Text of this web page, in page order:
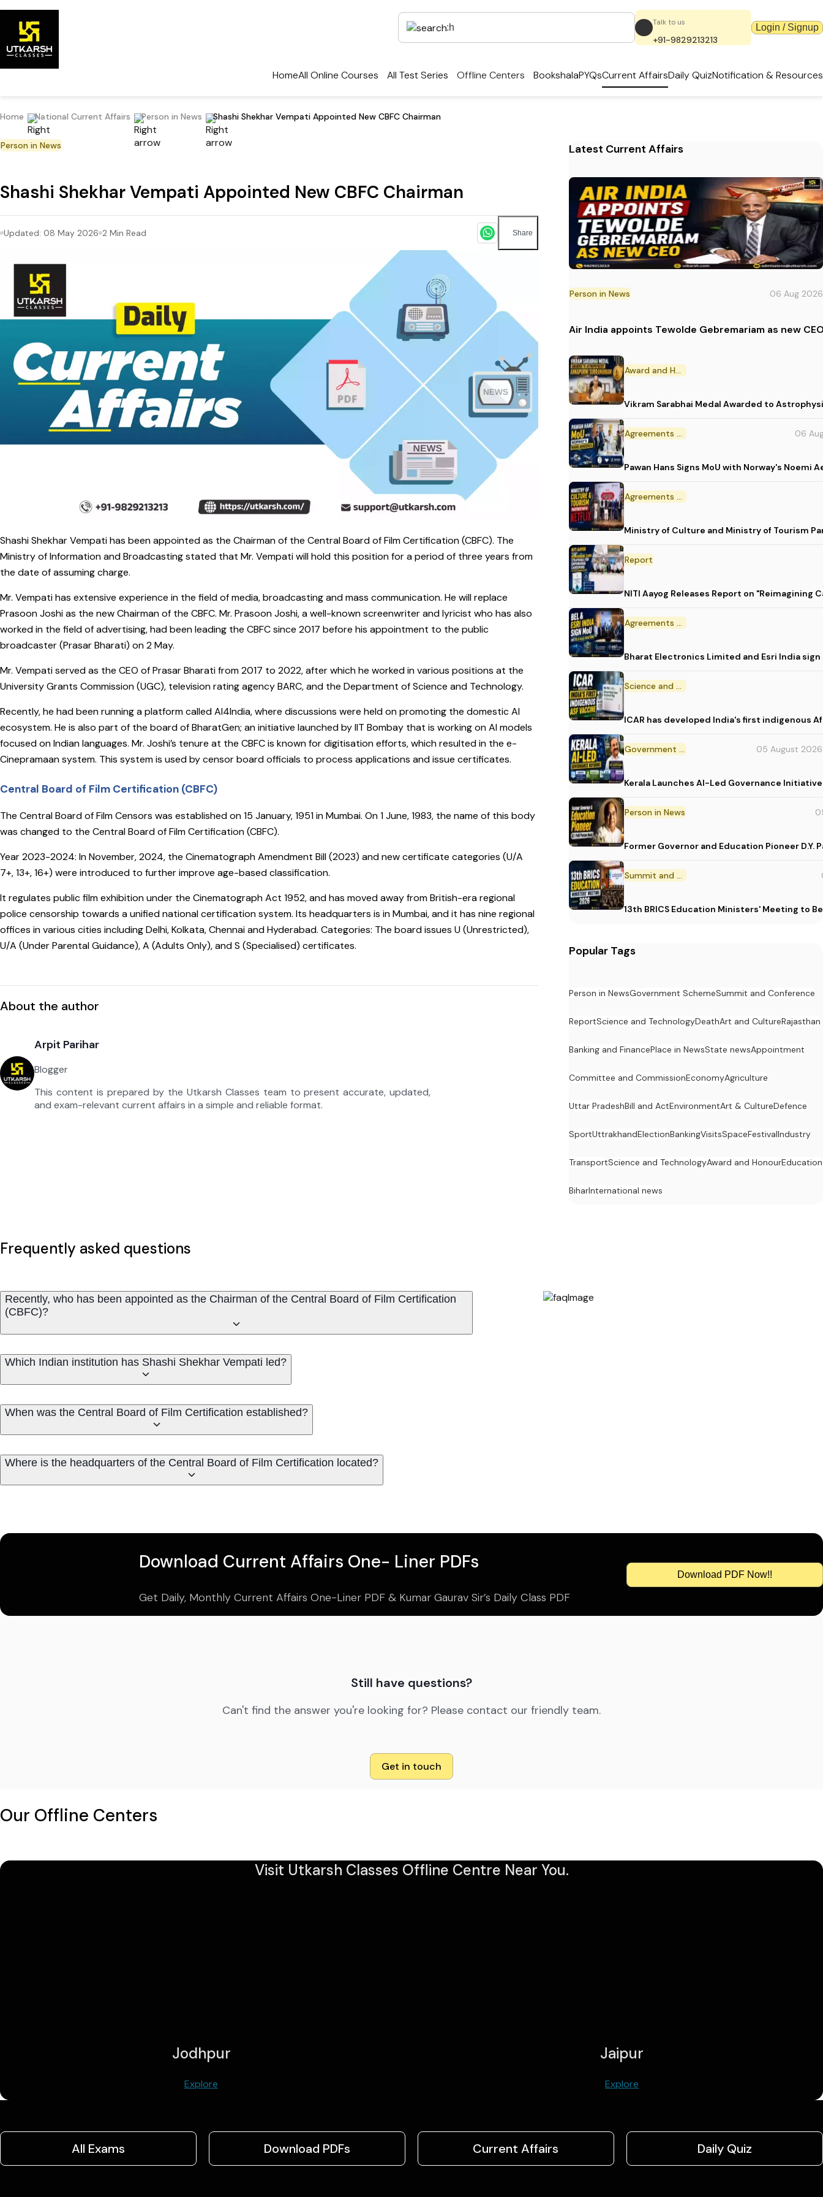
Talk to us
+91-9829213213
Login / Signup
HomeAll Online Courses All Test Series Offline Centers BookshalaPYQsCurrent AffairsDaily QuizNotification & Resources
Home National Current Affairs Person in News Shashi Shekhar Vempati Appointed New CBFC Chairman
Person in News
Shashi Shekhar Vempati Appointed New CBFC Chairman
Updated: 08 May 2026 2 Min Read Share
Shashi Shekhar Vempati has been appointed as the Chairman of the Central Board of Film Certification (CBFC). The
Ministry of Information and Broadcasting stated that Mr. Vempati will hold this position for a period of three years from
the date of assuming charge.
Mr. Vempati has extensive experience in the field of media, broadcasting and mass communication. He will replace
Prasoon Joshi as the new Chairman of the CBFC. Mr. Prasoon Joshi, a well-known screenwriter and lyricist who has also
worked in the field of advertising, had been leading the CBFC since 2017 before his appointment to the public
broadcaster (Prasar Bharati) on 2 May.
Mr. Vempati served as the CEO of Prasar Bharati from 2017 to 2022, after which he worked in various positions at the
University Grants Commission (UGC), television rating agency BARC, and the Department of Science and Technology.
Recently, he had been running a platform called AI4India, where discussions were held on promoting the domestic AI
ecosystem. He is also part of the board of BharatGen; an initiative launched by IIT Bombay that is working on AI models
focused on Indian languages. Mr. Joshi’s tenure at the CBFC is known for digitisation efforts, which resulted in the e-
Cinepramaan system. This system is used by censor board officials to process applications and issue certificates.
Central Board of Film Certification (CBFC)
The Central Board of Film Censors was established on 15 January, 1951 in Mumbai. On 1 June, 1983, the name of this body
was changed to the Central Board of Film Certification (CBFC).
Year 2023-2024: In November, 2024, the Cinematograph Amendment Bill (2023) and new certificate categories (U/A
7+, 13+, 16+) were introduced to further improve age-based classification.
It regulates public film exhibition under the Cinematograph Act 1952, and has moved away from British-era regional
police censorship towards a unified national certification system. Its headquarters is in Mumbai, and it has nine regional
offices in various cities including Delhi, Kolkata, Chennai and Hyderabad. Categories: The board issues U (Unrestricted),
U/A (Under Parental Guidance), A (Adults Only), and S (Specialised) certificates.
About the author
Arpit Parihar
Blogger
This content is prepared by the Utkarsh Classes team to present accurate, updated,
and exam-relevant current affairs in a simple and reliable format.
Latest Current Affairs
Person in News 06 Aug 2026
Air India appoints Tewolde Gebremariam as new
Award and Honour
Vikram Sarabhai Medal Awarded to
Agreements and MoU 06
Pawan Hans Signs MoU with Norway's Noemi
Agreements and MoU
Ministry of Culture and Ministry of Tourism
Report
NITI Aayog Releases Report on
Agreements and MoU
Bharat Electronics Limited and Esri India
Science and Technology
ICAR has developed India's first indigenous
Government Initiative 05 August 2026
Kerala Launches AI-Led Governance Initiative
Person in News
Former Governor and Education Pioneer D.Y.
Summit and Conference
13th BRICS Education Ministers' Meeting to
Popular Tags
Person in NewsGovernment SchemeSummit and Conference
ReportScience and TechnologyDeathArt and CultureRajasthan
Banking and FinancePlace in NewsState newsAppointment
Committee and CommissionEconomyAgriculture
Uttar PradeshBill and ActEnvironmentArt & CultureDefence
SportUttrakhandElectionBankingVisitsSpaceFestivalIndustry
TransportScience and TechnologyAward and HonourEducation
BiharInternational news
Frequently asked questions
Recently, who has been appointed as the Chairman of the Central Board of Film Certification
(CBFC)?
Which Indian institution has Shashi Shekhar Vempati led?
When was the Central Board of Film Certification established?
Where is the headquarters of the Central Board of Film Certification located?
Download Current Affairs One- Liner PDFs
Get Daily, Monthly Current Affairs One-Liner PDF & Kumar Gaurav Sir’s Daily Class PDF
Download PDF Now!!
Still have questions?
Can't find the answer you're looking for? Please contact our friendly team.
Get in touch
Our Offline Centers
Visit Utkarsh Classes Offline Centre Near You.
Jodhpur
Explore
Jaipur
Explore
All Exams Download PDFs Current Affairs Daily Quiz